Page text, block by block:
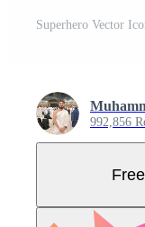
Superhero Vector
992,856